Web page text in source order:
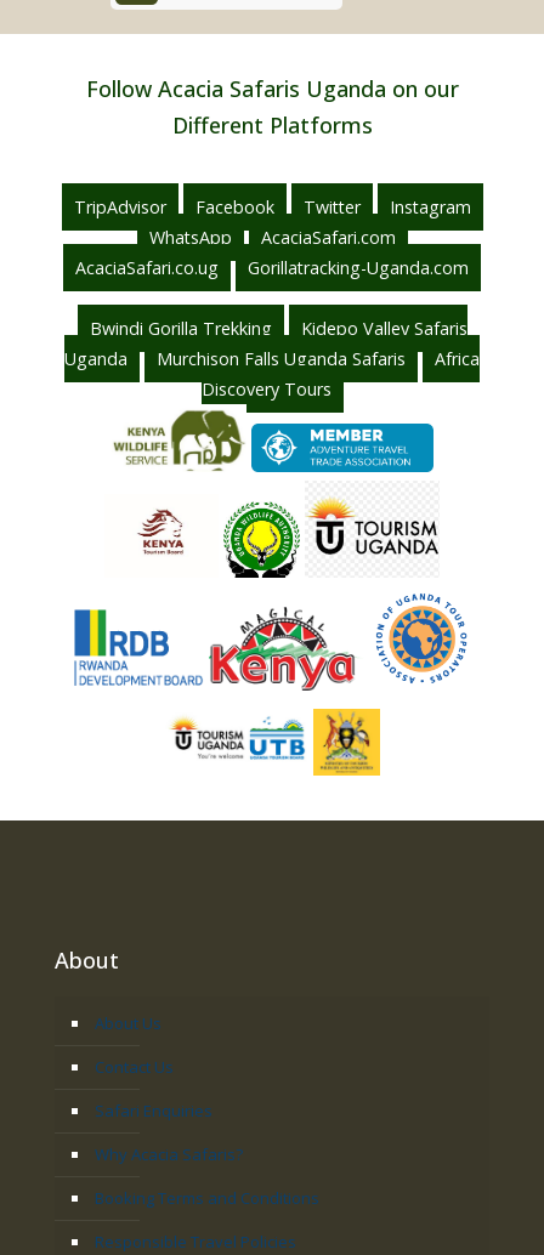
Follow Acacia Safaris Uganda on our
Different Platforms
TripAdvisor Facebook Twitter
Instagram
WhatsApp
AcaciaSafari.com
AcaciaSafari.co.ug
Gorillatracking-Uganda.com
Bwindi Gorilla Trekking
Kidepo Valley Safaris
Uganda
Murchison Falls Uganda Safaris
Africa
Discovery Tours
About
About Us
Contact Us
Safari Enquiries
Why Acacia Safaris?
Booking Terms and Conditions
Responsible Travel Policies